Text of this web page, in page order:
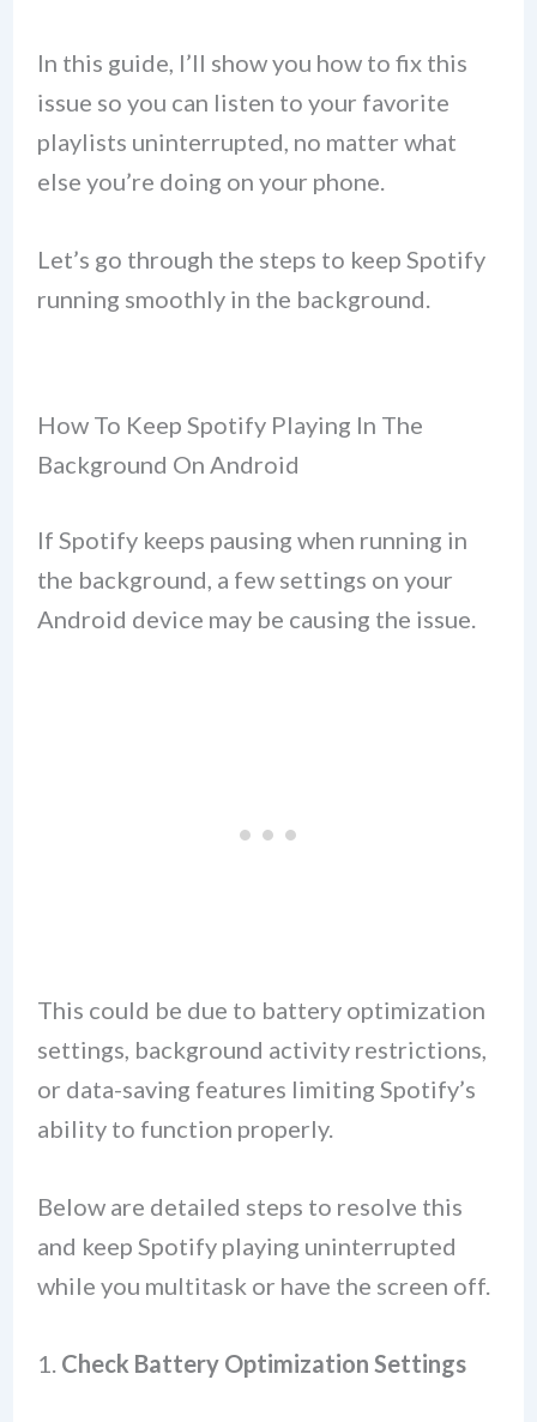
In this guide, I’ll show you how to fix this
issue so you can listen to your favorite
playlists uninterrupted, no matter what
else you’re doing on your phone.
Let’s go through the steps to keep Spotify
running smoothly in the background.
How To Keep Spotify Playing In The
Background On Android
If Spotify keeps pausing when running in
the background, a few settings on your
Android device may be causing the issue.
This could be due to battery optimization
settings, background activity restrictions,
or data-saving features limiting Spotify’s
ability to function properly.
Below are detailed steps to resolve this
and keep Spotify playing uninterrupted
while you multitask or have the screen off.
1. Check Battery Optimization Settings